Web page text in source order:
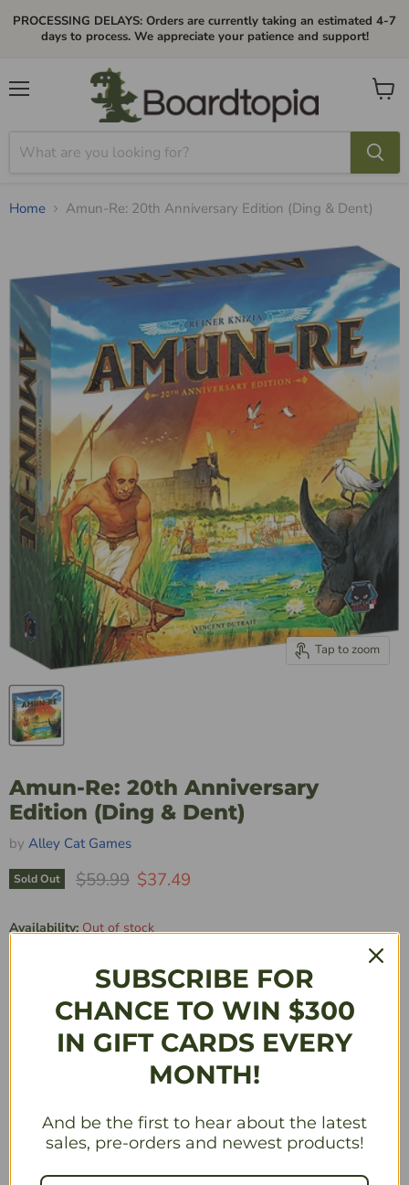
PROCESSING DELAYS: Orders are currently taking an estimated 4-7
days to process. We appreciate your patience and support!
View
Home Amun-Re: 20th Anniversary Edition (Ding & Dent)
Tap to zoom
Amun-Re: 20th Anniversary
Edition (Ding & Dent)
by Alley Cat Games
Sold Out Original Price
$59.99 Current Price
$37.49
Availability: Out of stock
Sold Out
Description
***This product is damaged. Damage may include, but
SUBSCRIBE FOR
CHANCE TO WIN $300
IN GIFT CARDS EVERY
MONTH!
And be the first to hear about the latest
sales, pre-orders and newest products!